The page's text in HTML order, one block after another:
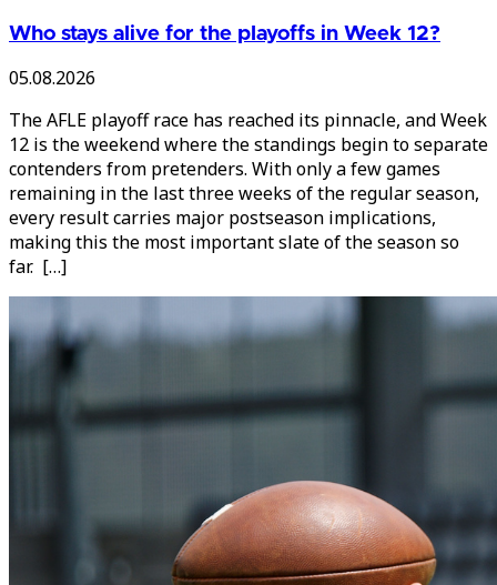
Who stays alive for the playoffs in Week 12?
05.08.2026
The AFLE playoff race has reached its pinnacle, and Week
12 is the weekend where the standings begin to separate
contenders from pretenders. With only a few games
remaining in the last three weeks of the regular season,
every result carries major postseason implications,
making this the most important slate of the season so
far. […]